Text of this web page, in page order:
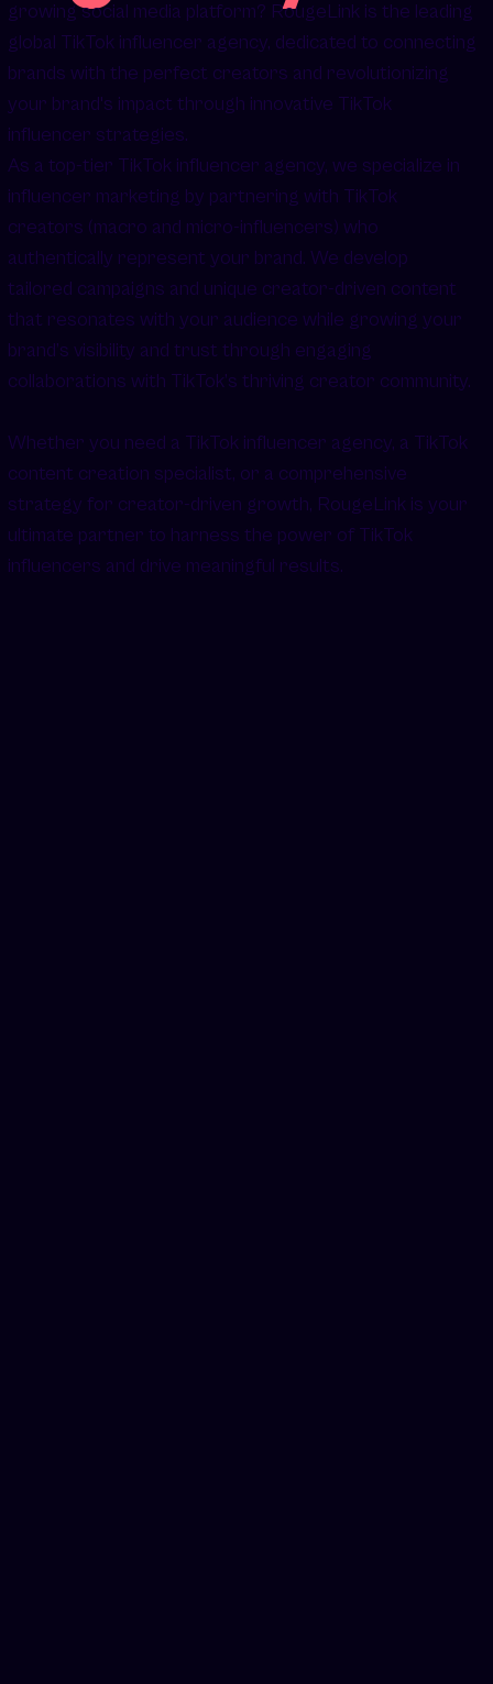
growing social media platform? RougeLink is the leading
global TikTok influencer agency, dedicated to connecting
brands with the perfect creators and revolutionizing
your brand's impact through innovative TikTok
influencer strategies.
As a top-tier TikTok influencer agency, we specialize in
influencer marketing by partnering with TikTok
creators (macro and micro-influencers) who
authentically represent your brand. We develop
tailored campaigns and unique creator-driven content
that resonates with your audience while growing your
brand’s visibility and trust through engaging
collaborations with TikTok’s thriving creator community.
Whether you need a TikTok influencer agency, a TikTok
content creation specialist, or a comprehensive
strategy for creator-driven growth, RougeLink is your
ultimate partner to harness the power of TikTok
influencers and drive meaningful results.